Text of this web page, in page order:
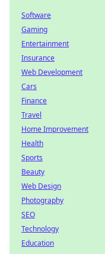
Software
Gaming
Entertainment
Insurance
Web Development
Cars
Finance
Travel
Home Improvement
Health
Sports
Beauty
Web Design
Photography
SEO
Technology
Education